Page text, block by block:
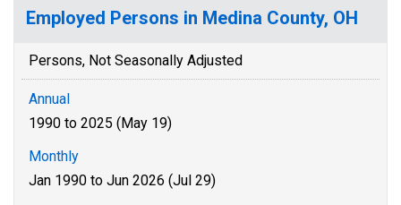
Employed Persons in Medina County, OH
Persons, Not Seasonally Adjusted
Annual
1990 to 2025 (May 19)
Monthly
Jan 1990 to Jun 2026 (Jul 29)